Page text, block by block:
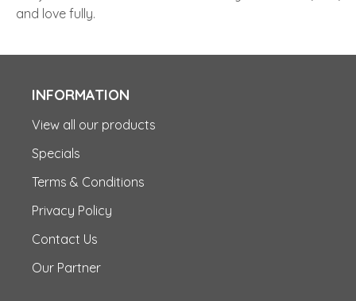
and love fully.
INFORMATION
View all our products
Specials
Terms & Conditions
Privacy Policy
Contact Us
Our Partner